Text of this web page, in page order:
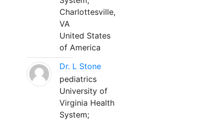
Charlottesville,
VA
United States
of America
Dr. L Stone
pediatrics
University of
Virginia Health
System;